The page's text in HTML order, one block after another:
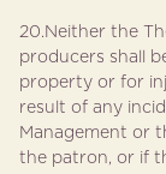
20.Neither the
producers shall
property or for
result of any
Management or
the patron, or if